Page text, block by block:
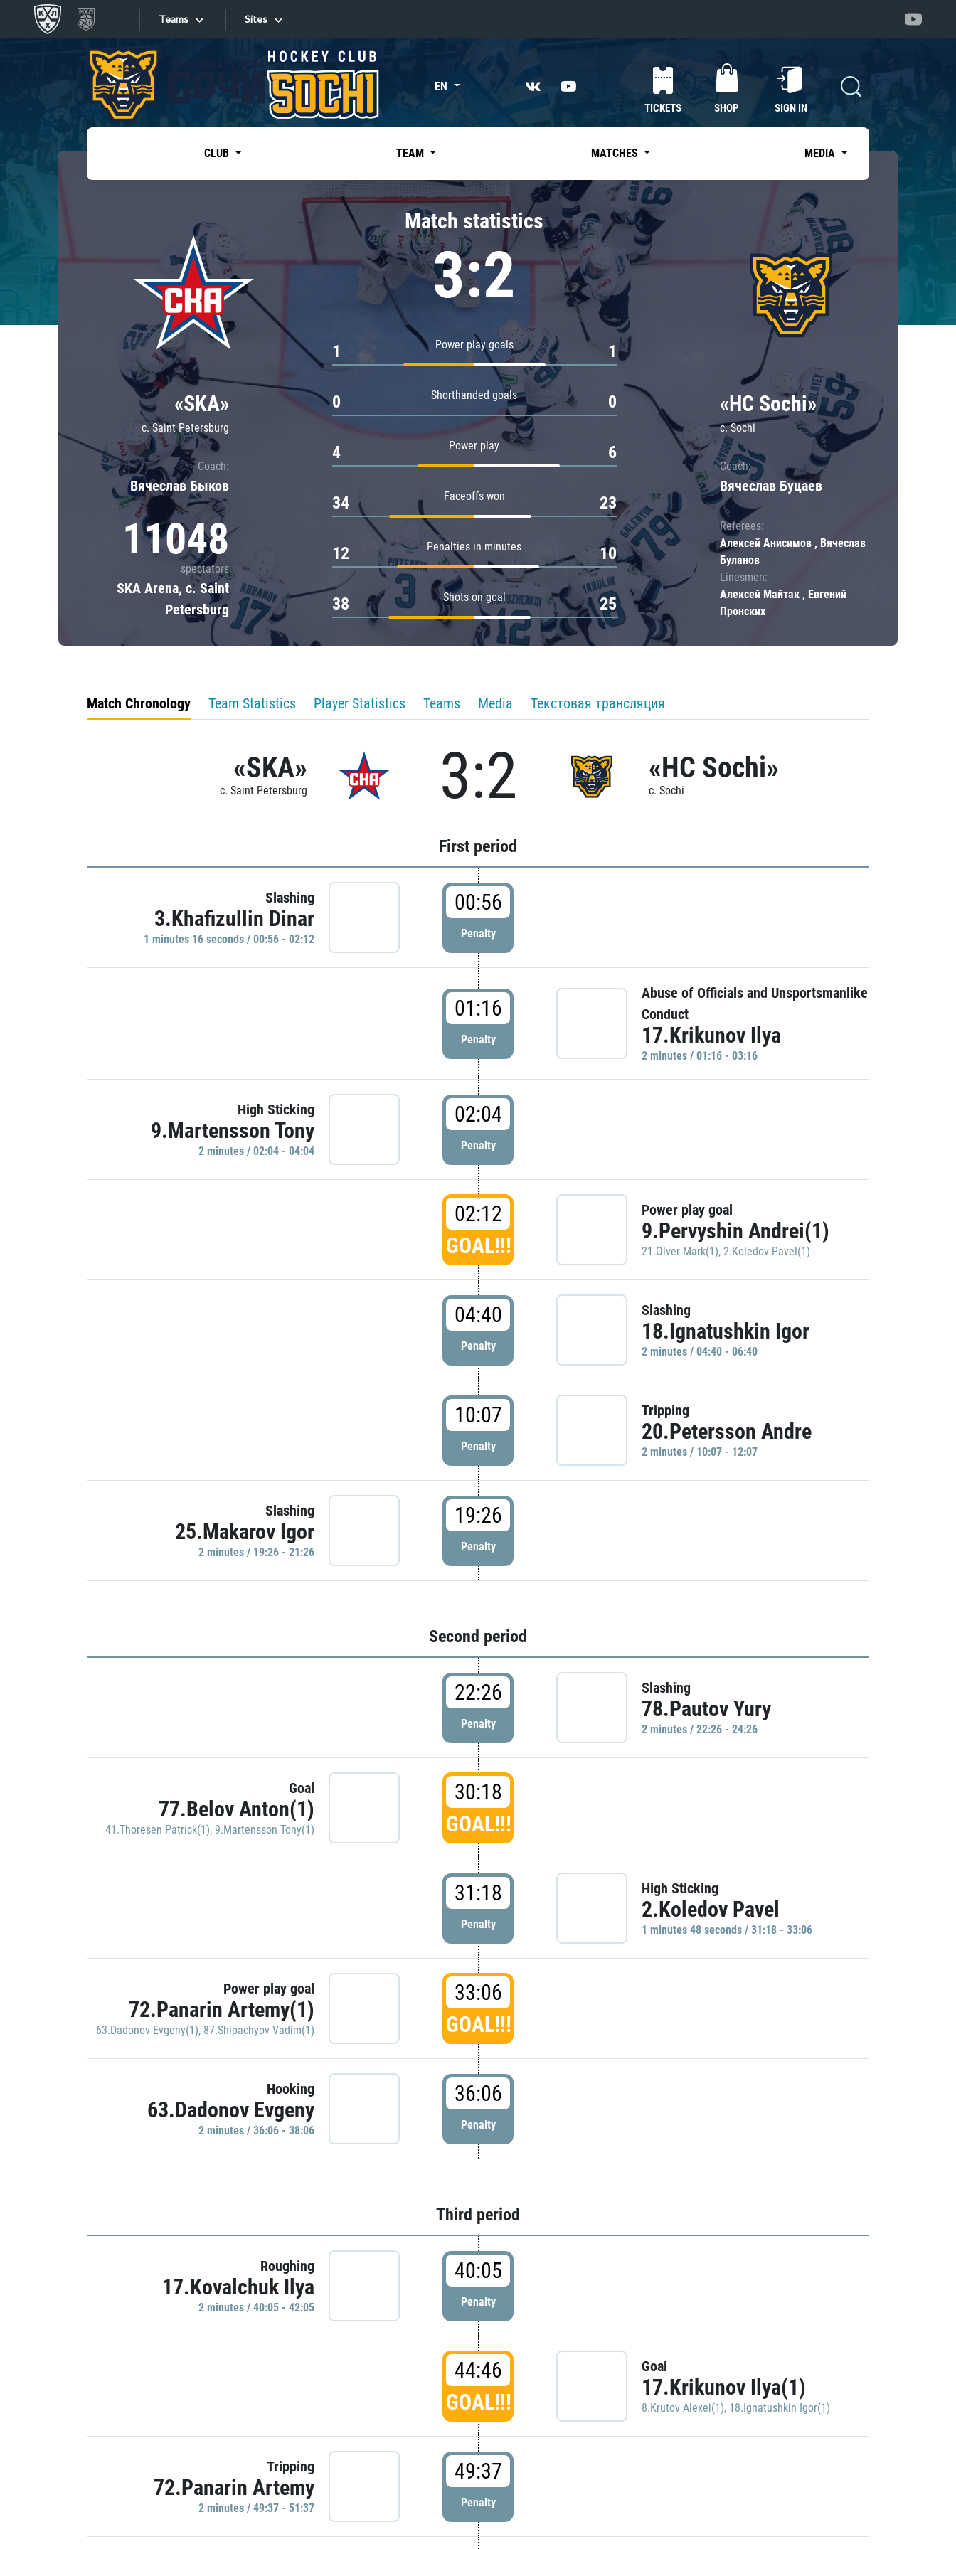
Teams
Tarasov division
Dinamo Mn
Dynamo M
Lokomotiv
Severstal
Shanghai Dragons
CSKA
«East»
Kharlamov division
Avtomobilist
Chernyshev division
Avangard
Admiral
Sites
Sites EN
TICKETS SHOP SIGN IN
CLUB TEAM MATCHES MEDIA
«SKA»
c. Saint Petersburg
Coach:
Вячеслав Быков
11048
spectators
SKA Arena, c. Saint
Petersburg
Match statistics
3:2
Power play goals
1 1
Shorthanded goals
0 0
Power play
4 6
Faceoffs won
34 23
Penalties in minutes
12 10
Shots on goal
38 25
«HC Sochi»
c. Sochi
Coach:
Вячеслав Буцаев
Referees:
Алексей Анисимов , Вячеслав
Буланов
Linesmen:
Алексей Майтак , Евгений
Пронских
Match Chronology Team Statistics Player Statistics Teams Media Текстовая трансляция
«SKA»
c. Saint Petersburg 3:2 «HC Sochi»
c. Sochi
First period
Slashing
3.Khafizullin Dinar
1 minutes 16 seconds / 00:56 - 02:12
00:56
Penalty
01:16
Penalty
Abuse of Officials and Unsportsmanlike
Conduct
17.Krikunov Ilya
2 minutes / 01:16 - 03:16
High Sticking
9.Martensson Tony
2 minutes / 02:04 - 04:04
02:04
Penalty
02:12
GOAL!!!
Power play goal
9.Pervyshin Andrei(1)
21.Olver Mark(1), 2.Koledov Pavel(1)
04:40
Penalty
Slashing
18.Ignatushkin Igor
2 minutes / 04:40 - 06:40
10:07
Penalty
Tripping
20.Petersson Andre
2 minutes / 10:07 - 12:07
Slashing
25.Makarov Igor
2 minutes / 19:26 - 21:26
19:26
Penalty
Second period
22:26
Penalty
Slashing
78.Pautov Yury
2 minutes / 22:26 - 24:26
Goal
77.Belov Anton(1)
41.Thoresen Patrick(1), 9.Martensson Tony(1)
30:18
GOAL!!!
31:18
Penalty
High Sticking
2.Koledov Pavel
1 minutes 48 seconds / 31:18 - 33:06
Power play goal
72.Panarin Artemy(1)
63.Dadonov Evgeny(1), 87.Shipachyov Vadim(1)
33:06
GOAL!!!
Hooking
63.Dadonov Evgeny
2 minutes / 36:06 - 38:06
36:06
Penalty
Third period
Roughing
17.Kovalchuk Ilya
2 minutes / 40:05 - 42:05
40:05
Penalty
44:46
GOAL!!!
Goal
17.Krikunov Ilya(1)
8.Krutov Alexei(1), 18.Ignatushkin Igor(1)
Tripping
72.Panarin Artemy
2 minutes / 49:37 - 51:37
49:37
Penalty